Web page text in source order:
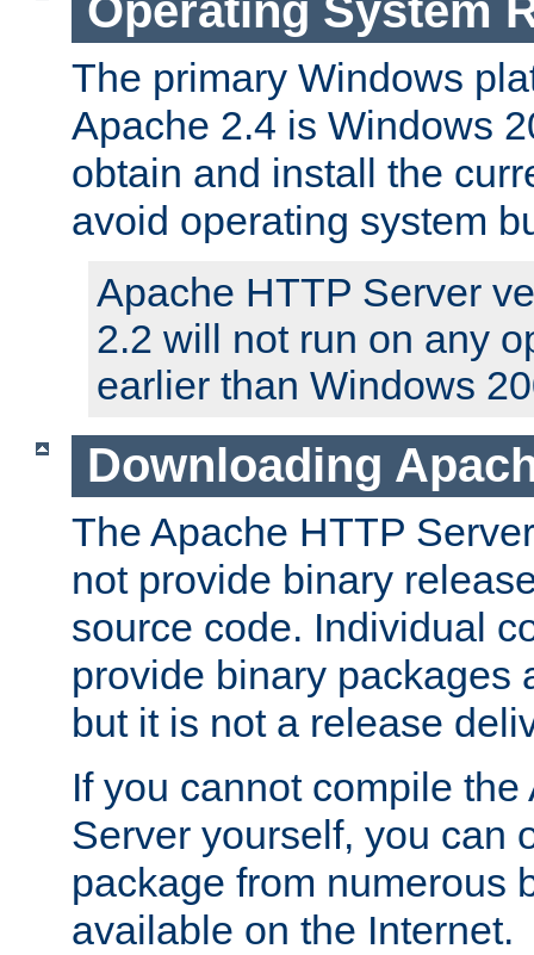
Operating System
The primary Windows
Apache 2.4 is Windows
obtain and install the
avoid operating system
Apache HTTP Server
2.2 will not run on any
earlier than Windows
Downloading
The Apache HTTP
not provide binary
source code. Individual
provide binary packages
but it is not a release
If you cannot compile
Server yourself, you can
package from numerous
available on the Internet.